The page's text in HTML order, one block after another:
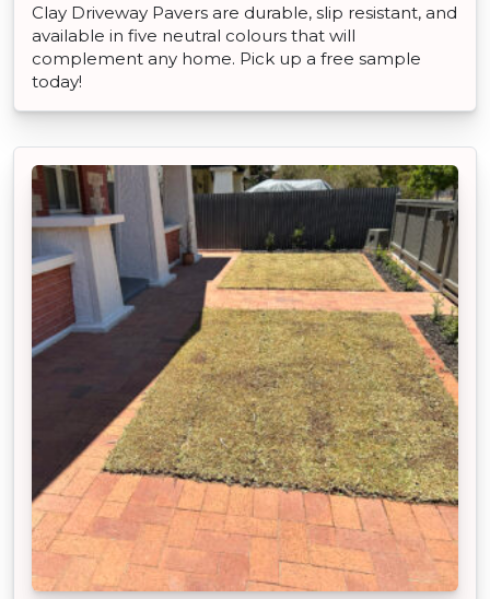
Clay Driveway Pavers are durable, slip resistant, and
available in five neutral colours that will
complement any home. Pick up a free sample
today!